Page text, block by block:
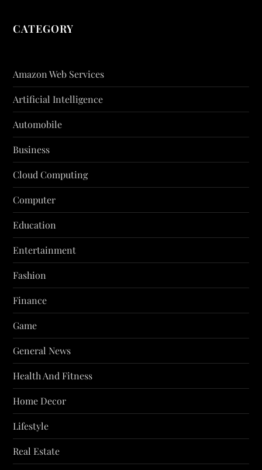
CATEGORY
Amazon Web Services
Artificial Intelligence
Automobile
Business
Cloud Computing
Computer
Education
Entertainment
Fashion
Finance
Game
General News
Health And Fitness
Home Decor
Lifestyle
Real Estate